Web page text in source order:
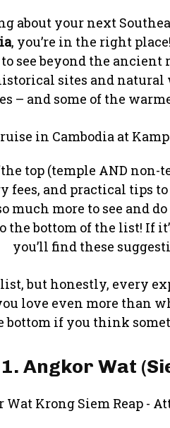
about your next
, you’re in the right
to see beyond the
sites and natural
– and some of the
top (temple AND non-
fees, and practical tips
much more to see and
the bottom of the list! If
you’ll find these
list, but honestly, every
love even more than
bottom if you think
1. Angkor Wat